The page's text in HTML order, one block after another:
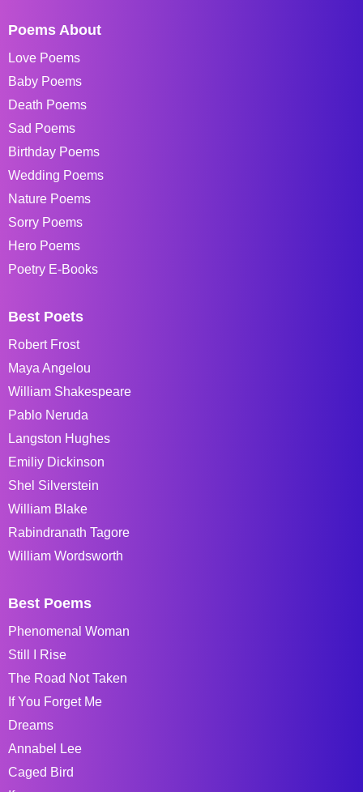
Poems About
Love Poems
Baby Poems
Death Poems
Sad Poems
Birthday Poems
Wedding Poems
Nature Poems
Sorry Poems
Hero Poems
Poetry E-Books
Best Poets
Robert Frost
Maya Angelou
William Shakespeare
Pablo Neruda
Langston Hughes
Emiliy Dickinson
Shel Silverstein
William Blake
Rabindranath Tagore
William Wordsworth
Best Poems
Phenomenal Woman
Still I Rise
The Road Not Taken
If You Forget Me
Dreams
Annabel Lee
Caged Bird